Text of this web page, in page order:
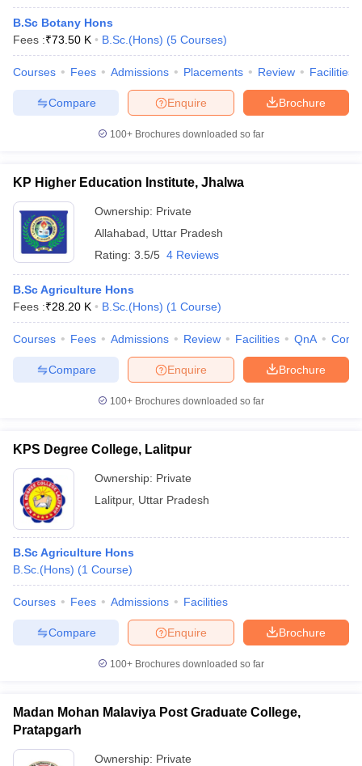
B.Sc Botany Hons
Fees :₹73.50 K B.Sc.(Hons) (5 Courses)
Courses Fees Admissions Placements Review Facilities
Brochure
Enquire
Compare
100+ Brochures downloaded so far
KP Higher Education Institute, Jhalwa
Ownership: Private
Allahabad
Uttar Pradesh
Rating: 3.5/5 4 Reviews
B.Sc Agriculture Hons
Fees :₹28.20 K B.Sc.(Hons) (1 Course)
Courses Fees Admissions Review Facilities QnA
Brochure
Enquire
Compare
100+ Brochures downloaded so far
KPS Degree College, Lalitpur
Ownership: Private
Lalitpur, Uttar Pradesh
B.Sc Agriculture Hons
B.Sc.(Hons) (1 Course)
Courses Fees Admissions Facilities
Brochure
Enquire
Compare
100+ Brochures downloaded so far
Madan Mohan Malaviya Post Graduate College,
Pratapgarh
Ownership: Private